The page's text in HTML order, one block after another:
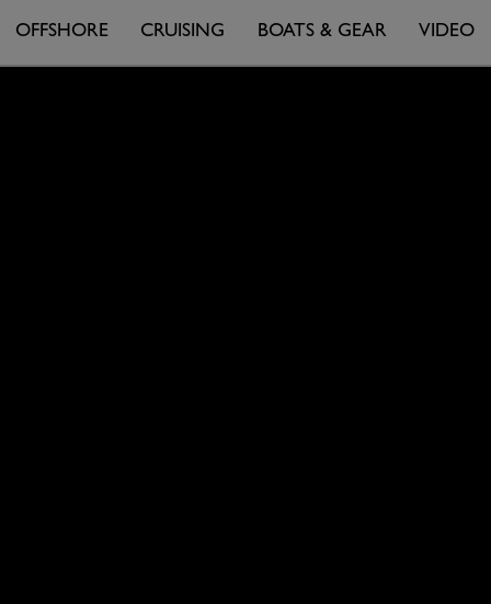
OFFSHORE CRUISING BOATS & GEAR VIDEO